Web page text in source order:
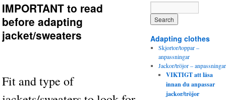
IMPORTANT to read
before adapting
jacket/sweaters
Fit and type of
Adapting clothes
Skjortor/toppar –
anpassningar
Jackor/tröjor – anpassningar
VIKTIGT att läsa
innan du anpassar
jackor/tröjor